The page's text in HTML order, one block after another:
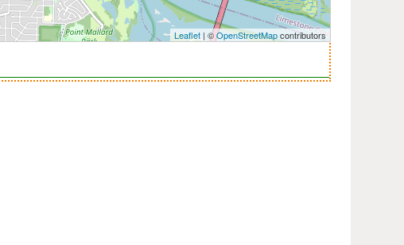
Leaflet | ©OpenStreetMapcontributors